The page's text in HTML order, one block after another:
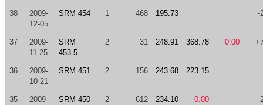
38
2009-
12-05
SRM 454 1 468 195.73 -
37
2009-
11-25
SRM
453.5
2 31 248.91 368.78 0.00
36
2009-
10-21
SRM 451 2 156 243.68 223.15
35
2009-
SRM 450 2 612 234.10 0.00 -